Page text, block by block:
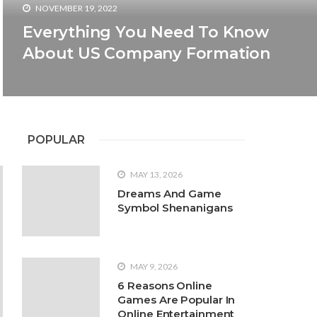
you that gardening is a perfect gift to nature.
beautiful environments,
NOVEMBER 19, 2022
Everything You Need To Know
About US Company Formation
POPULAR
MAY 13, 2026
Dreams And Game
Symbol Shenanigans
MAY 9, 2026
6 Reasons Online
Games Are Popular In
Online Entertainment